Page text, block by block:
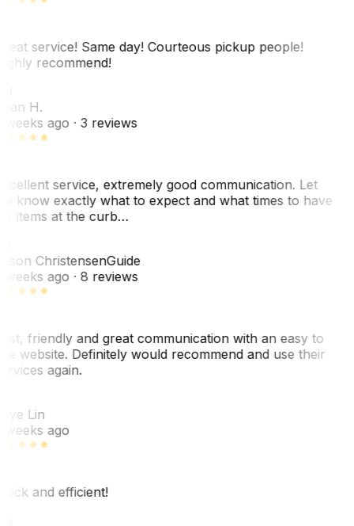
service! Same day! Courteous pickup people!
recommend!
H.
weeks ago· 3 reviews
service, extremely good communication. Let
know exactly what to expect and what times to have
items at the curb…
ChristensenGuide
weeks ago· 8 reviews
friendly and great communication with an easy to
website. Definitely would recommend and use their
again.
Lin
weeks ago
and efficient!